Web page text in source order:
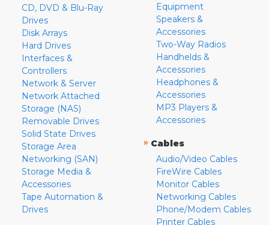
CD, DVD & Blu-Ray
Drives
Disk Arrays
Hard Drives
Interfaces &
Controllers
Network & Server
Network Attached
Storage (NAS)
Removable Drives
Solid State Drives
Storage Area
Networking (SAN)
Storage Media &
Accessories
Tape Automation &
Drives
Equipment
Speakers &
Accessories
Two-Way Radios
Handhelds &
Accessories
Headphones &
Accessories
MP3 Players &
Accessories
» Cables
Audio/Video Cables
FireWire Cables
Monitor Cables
Networking Cables
Phone/Modem Cables
Printer Cables